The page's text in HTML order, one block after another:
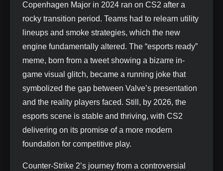
Copenhagen Major in 2024 ran on CS2 after a
rocky transition period. Teams had to relearn utility
lineups and smoke strategies, which the new
engine fundamentally altered. The “esports ready”
meme, born from a tweet showing a bizarre in-
game visual glitch, became a running joke that
symbolized the gap between Valve’s presentation
and the reality players faced. Still, by 2026, the
esports scene is stable and thriving, with CS2
delivering on its promise of a more modern
foundation for competitive play.
Counter-Strike 2’s journey from a controversial